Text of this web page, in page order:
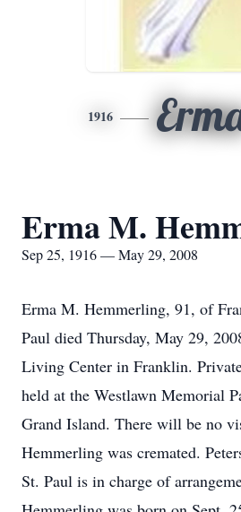
1916
Erma M.
Sep 25, 1916 — May 29, 2008
Erma M. Hemmerling, 91, of
Paul died Thursday, May 29,
Living Center in Franklin.
held at the Westlawn Memorial
Grand Island. There will be no
Hemmerling was cremated.
St. Paul is in charge of